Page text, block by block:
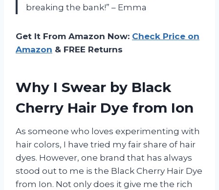
breaking the bank!” – Emma
Get It From Amazon Now: Check Price on
Amazon & FREE Returns
Why I Swear by Black
Cherry Hair Dye from Ion
As someone who loves experimenting with
hair colors, I have tried my fair share of hair
dyes. However, one brand that has always
stood out to me is the Black Cherry Hair Dye
from Ion. Not only does it give me the rich